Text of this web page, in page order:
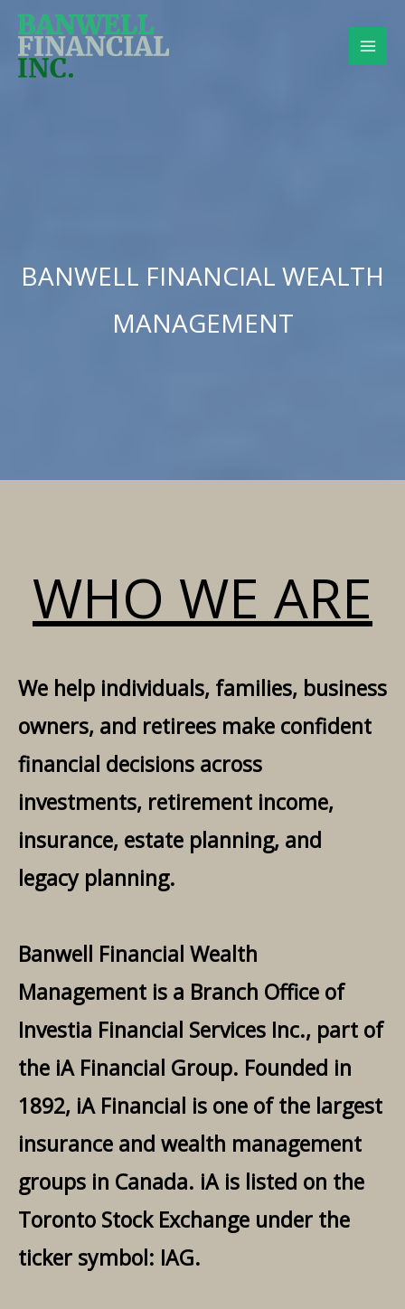
Skip
content
BANWELL FINANCIAL WEALTH
MANAGEMENT
WHO WE ARE
We help individuals, families, business
owners, and retirees make confident
financial decisions across
investments, retirement income,
insurance, estate planning, and
legacy planning.
Banwell Financial Wealth
Management is a Branch Office of
Investia Financial Services Inc., part of
the iA Financial Group. Founded in
1892, iA Financial is one of the largest
insurance and wealth management
groups in Canada. iA is listed on the
Toronto Stock Exchange under the
ticker symbol: IAG.